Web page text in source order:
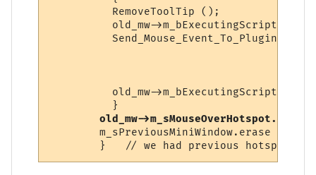
          RemoveToolTip ();
old_mw->m_bExecutingScript =
Send_Mouse_Event_To_Plugin
old_mw->m_bExecutingScript =
          }
old_mw-
m_sPreviousMiniWindow.erase ();